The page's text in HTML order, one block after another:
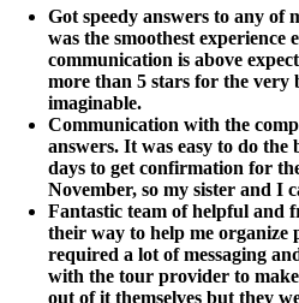
Got speedy answers to any of
was the smoothest experience
communication is above
more than 5 stars for the very
imaginable.
Communication with the
answers. It was easy to do
days to get confirmation for
November, so my sister and I
Fantastic team of helpful and
their way to help me organize
required a lot of messaging
with the tour provider to
out of it themselves but they